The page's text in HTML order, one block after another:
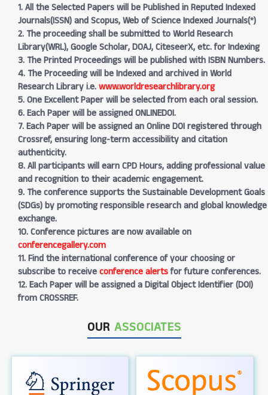
1. All the Selected Papers will be Published in Reputed Indexed
Journals(ISSN) and Scopus, Web of Science Indexed Journals(*)
2. The proceeding shall be submitted to World Research
Library(WRL), Google Scholar, DOAJ, CiteseerX, etc. for Indexing
3. The Printed Proceedings will be published with ISBN Numbers.
4. The Proceeding will be Indexed and archived in World
Research Library i.e.www.worldresearchlibrary.org
5. One Excellent Paper will be selected from each oral session.
6. Each Paper will be assigned ONLINEDOI.
7. Each Paper will be assigned an Online DOI registered through
Crossref, ensuring long-term accessibility and citation
authenticity.
8. All participants will earn CPD Hours, adding professional value
and recognition to their academic engagement.
9. The conference supports the Sustainable Development Goals
(SDGs) by promoting responsible research and global knowledge
exchange.
10. Conference pictures are now available on
conferencegallery.com
11. Find the international conference of your choosing or
subscribe to receiveconference alertsfor future conferences.
12. Each Paper will be assigned a Digital Object Identifier (DOI)
from CROSSREF.
OUR ASSOCIATES